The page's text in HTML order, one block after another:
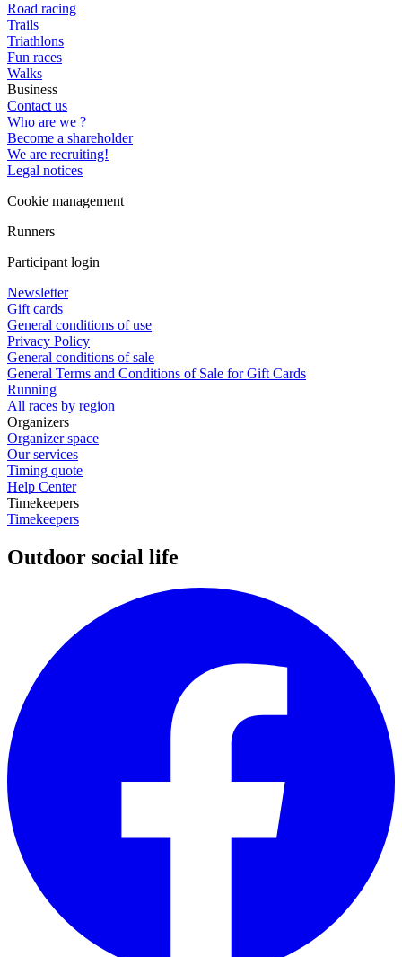
Road racing
Trails
Triathlons
Fun races
Walks
Business
Contact us
Who are we ?
Become a shareholder
We are recruiting!
Legal notices
Cookie management
Runners
Participant login
Newsletter
Gift cards
General conditions of use
Privacy Policy
General conditions of sale
General Terms and Conditions of Sale for Gift Cards
Running
All races by region
Organizers
Organizer space
Our services
Timing quote
Help Center
Timekeepers
Timekeepers
Outdoor social life